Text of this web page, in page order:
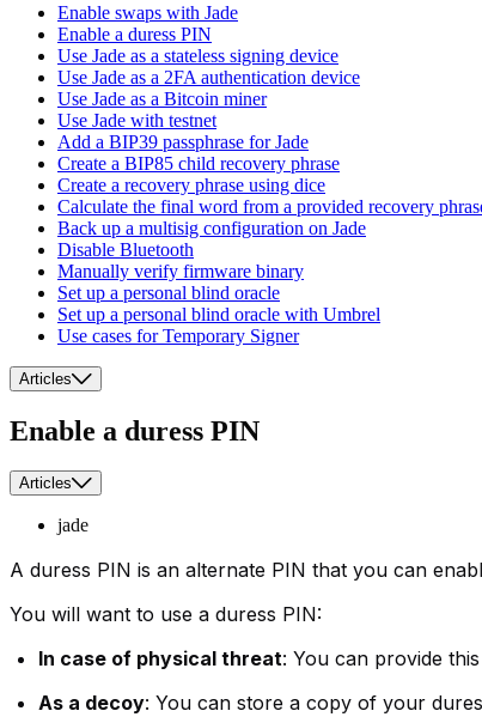
Enable swaps with Jade
Enable a duress PIN
Use Jade as a stateless signing device
Use Jade as a 2FA authentication device
Use Jade as a Bitcoin miner
Use Jade with testnet
Add a BIP39 passphrase for Jade
Create a BIP85 child recovery phrase
Create a recovery phrase using dice
Calculate the final word from a provided recovery
Back up a multisig configuration on Jade
Disable Bluetooth
Manually verify firmware binary
Set up a personal blind oracle
Set up a personal blind oracle with Umbrel
Use cases for Temporary Signer
Articles
Enable a duress PIN
Articles
jade
A duress PIN is an alternate PIN that you can
You will want to use a duress PIN:
In case of physical threat: You can provide
As a decoy: You can store a copy of your